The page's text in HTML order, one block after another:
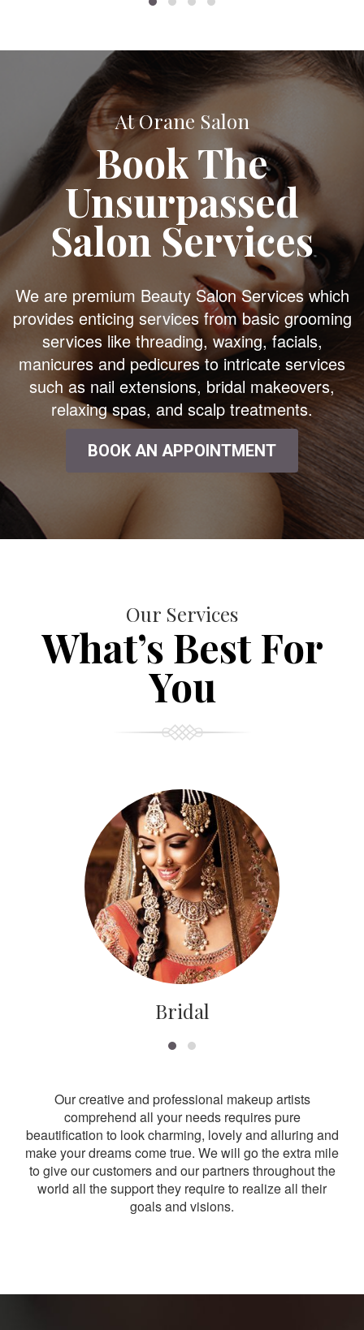
At Orane Salon
Book The
Unsurpassed
Salon Services
We are premium Beauty Salon Services which
provides enticing services from basic grooming
services like threading, waxing, facials,
manicures and pedicures to intricate services
such as nail extensions, bridal makeovers,
relaxing spas, and scalp treatments.
BOOK AN APPOINTMENT
Our Services
What’s Best For
You
Bridal
Our creative and professional makeup artists
comprehend all your needs requires pure
beautification to look charming, lovely and alluring and
make your dreams come true. We will go the extra mile
to give our customers and our partners throughout the
world all the support they require to realize all their
goals and visions.